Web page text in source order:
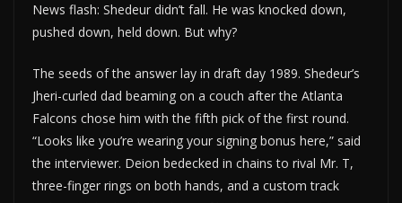
News flash: Shedeur didn’t fall. He was knocked down,
pushed down, held down. But why?
The seeds of the answer lay in draft day 1989. Shedeur’s
Jheri-curled dad beaming on a couch after the Atlanta
Falcons chose him with the fifth pick of the first round.
“Looks like you’re wearing your signing bonus here,” said
the interviewer. Deion bedecked in chains to rival Mr. T,
three-finger rings on both hands, and a custom track